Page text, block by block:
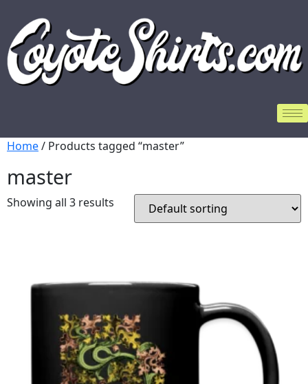
Home/ Products tagged “master”
master
Showing all 3 results